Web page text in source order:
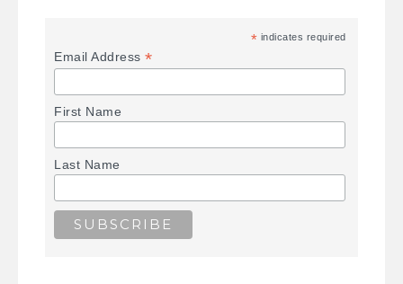
* indicates required
Email Address*
First Name
Last Name